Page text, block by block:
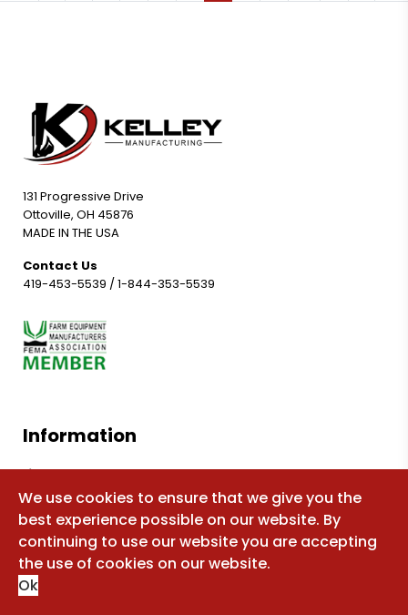
131 Progressive Drive
Ottoville, OH 45876
MADE IN THE USA
Contact Us
419-453-5539 /1-844-353-5539
Information
Shop for parts
Manuals
FAQ
Sitemap
We use cookies to ensure that we give you the
best experience possible on our website. By
continuing to use our website you are accepting
the use of cookies on our website.
Ok